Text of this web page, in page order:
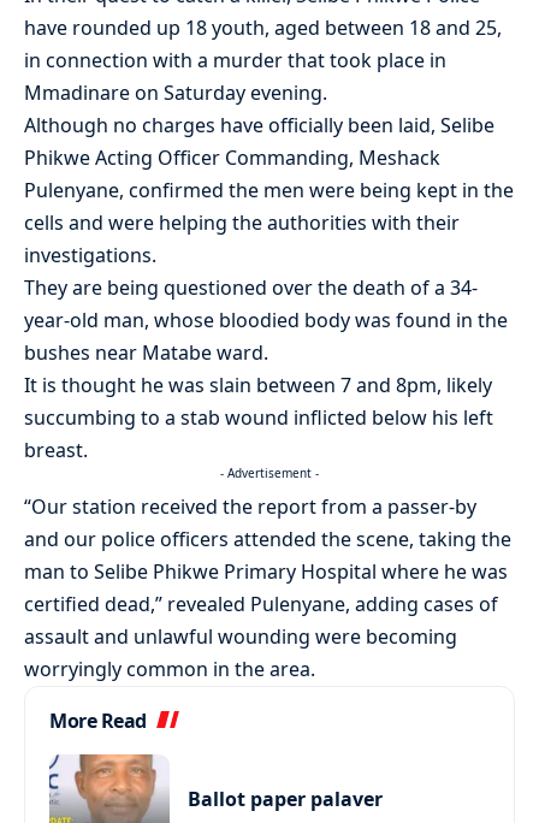
have rounded up 18 youth, aged between 18 and 25,
in connection with a murder that took place in
Mmadinare on Saturday evening.
Although no charges have officially been laid, Selibe
Phikwe Acting Officer Commanding, Meshack
Pulenyane, confirmed the men were being kept in the
cells and were helping the authorities with their
investigations.
They are being questioned over the death of a 34-
year-old man, whose bloodied body was found in the
bushes near Matabe ward.
It is thought he was slain between 7 and 8pm, likely
succumbing to a stab wound inflicted below his left
breast.
- Advertisement -
“Our station received the report from a passer-by
and our police officers attended the scene, taking the
man to Selibe Phikwe Primary Hospital where he was
certified dead,” revealed Pulenyane, adding cases of
assault and unlawful wounding were becoming
worryingly common in the area.
More Read
Ballot paper palaver